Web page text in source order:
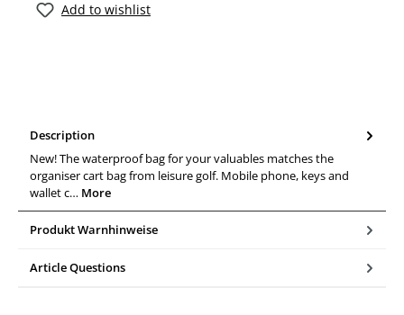
Add to wishlist
Description
New! The waterproof bag for your valuables matches the
organiser cart bag from leisure golf. Mobile phone, keys and
wallet c… More
Produkt Warnhinweise
Article Questions